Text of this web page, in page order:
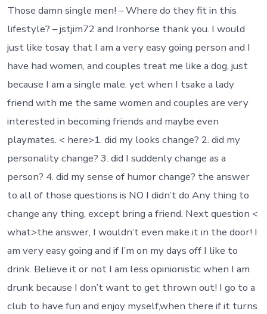
Those damn single men! – Where do they fit in this
lifestyle? – jstjim72 and Ironhorse thank you. I would
just like tosay that I am a very easy going person and I
have had women, and couples treat me like a dog, just
because I am a single male. yet when I tsake a lady
friend with me the same women and couples are very
interested in becoming friends and maybe even
playmates. < here>1. did my looks change? 2. did my
personality change? 3. did I suddenly change as a
person? 4. did my sense of humor change? the answer
to all of those questions is NO I didn’t do Any thing to
change any thing, except bring a friend. Next question <
what>the answer, I wouldn’t even make it in the door! I
am very easy going and if I’m on my days off I like to
drink. Believe it or not I am less opinionistic when I am
drunk because I don’t want to get thrown out! I go to a
club to have fun and enjoy myself,when there if it turns